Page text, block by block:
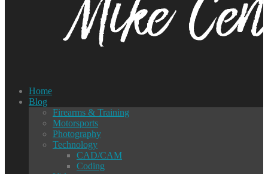
Home
Blog
Firearms & Training
Motorsports
Photography
Technology
CAD/CAM
Coding